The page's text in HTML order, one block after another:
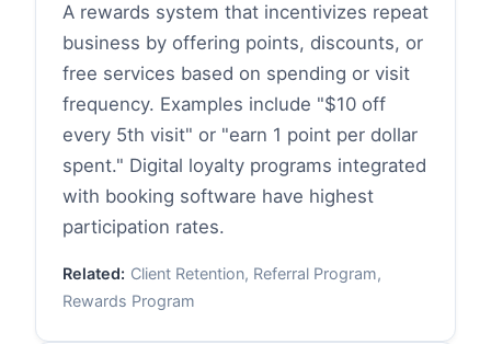
A rewards system that incentivizes repeat
business by offering points, discounts, or
free services based on spending or visit
frequency. Examples include "$10 off
every 5th visit" or "earn 1 point per dollar
spent." Digital loyalty programs integrated
with booking software have highest
participation rates.
Related: Client Retention, Referral Program,
Rewards Program